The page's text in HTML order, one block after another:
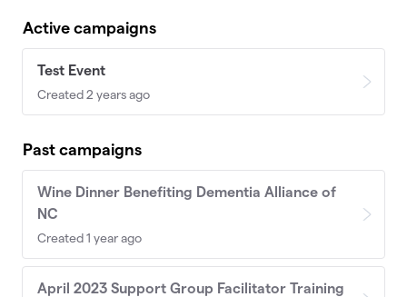
Active campaigns
Test Event
Created 2 years ago
Past campaigns
Wine Dinner Benefiting Dementia Alliance of
NC
Created 1 year ago
April 2023 Support Group Facilitator Training